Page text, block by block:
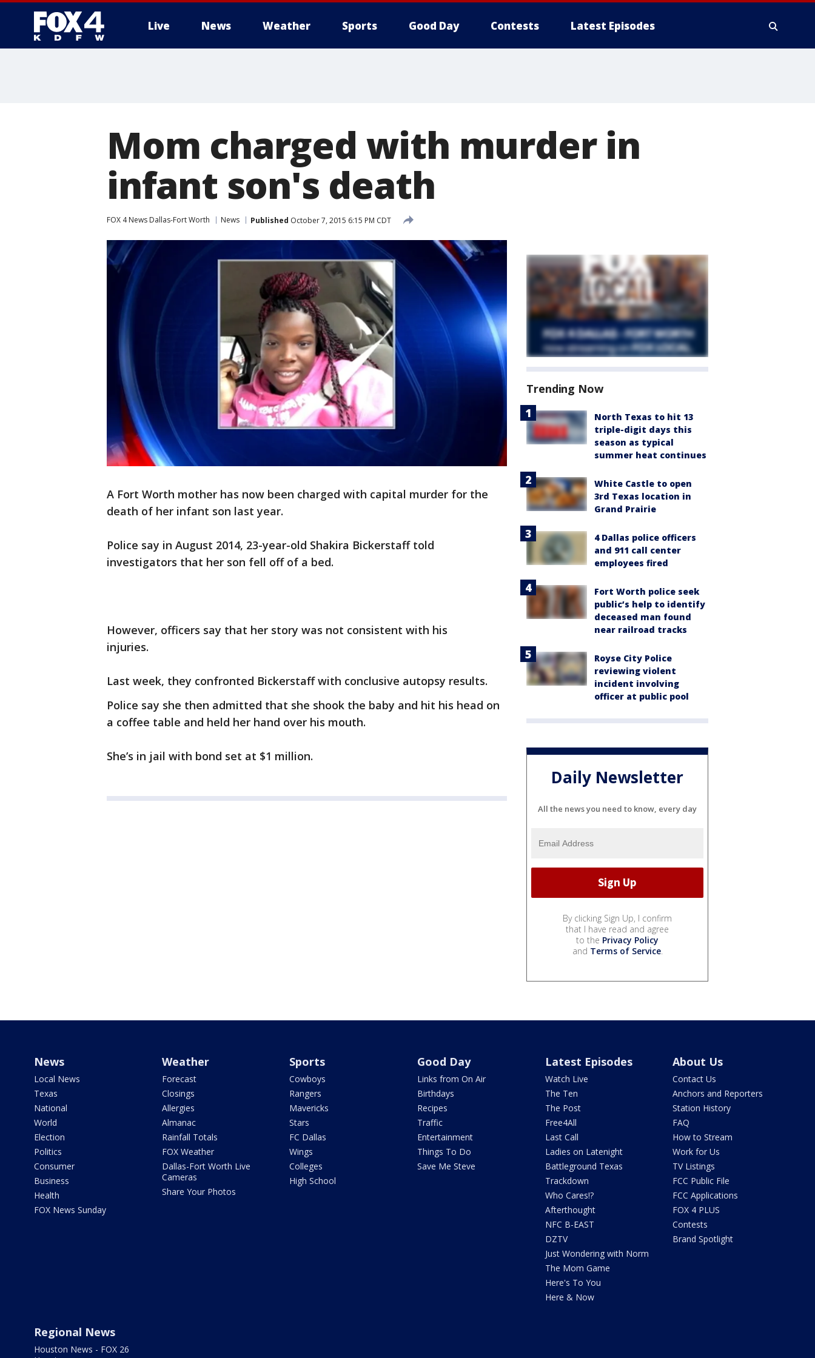
Live News Weather Sports Good Day Contests Latest Episodes
Mom charged with murder in
infant son's death
FOX 4 News Dallas-Fort Worth News Published October 7, 2015 6:15 PM CDT
A Fort Worth mother has now been charged with capital murder for the
death of her infant son last year.
Police say in August 2014, 23-year-old Shakira Bickerstaff told
investigators that her son fell off of a bed.
However, officers say that her story was not consistent with his
injuries.
Last week, they confronted Bickerstaff with conclusive autopsy results.
Police say she then admitted that she shook the baby and hit his head on
a coffee table and held her hand over his mouth.
She’s in jail with bond set at $1 million.
Trending Now
North Texas to hit 13
triple-digit days this
season as typical
summer heat continues
White Castle to open
3rd Texas location in
Grand Prairie
4 Dallas police officers
and 911 call center
employees fired
Fort Worth police seek
public’s help to identify
deceased man found
near railroad tracks
Royse City Police
reviewing violent
incident involving
officer at public pool
Daily Newsletter
All the news you need to know, every day
By clicking Sign Up, I confirm
that I have read and agree
to the Privacy Policy
and Terms of Service.
News
Local News
Texas
National
World
Election
Politics
Consumer
Business
Health
FOX News Sunday
Weather
Forecast
Closings
Allergies
Almanac
Rainfall Totals
FOX Weather
Dallas-Fort Worth Live
Cameras
Share Your Photos
Sports
Cowboys
Rangers
Mavericks
Stars
FC Dallas
Wings
Colleges
High School
Good Day
Links from On Air
Birthdays
Recipes
Traffic
Entertainment
Things To Do
Save Me Steve
Latest Episodes
Watch Live
The Ten
The Post
Free4All
Last Call
Ladies on Latenight
Battleground Texas
Trackdown
Who Cares!?
Afterthought
NFC B-EAST
DZTV
Just Wondering with Norm
The Mom Game
Here's To You
Here & Now
About Us
Contact Us
Anchors and Reporters
Station History
FAQ
How to Stream
Work for Us
TV Listings
FCC Public File
FCC Applications
FOX 4 PLUS
Contests
Brand Spotlight
Regional News
Houston News - FOX 26